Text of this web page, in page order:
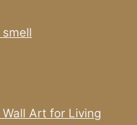
Art for Living